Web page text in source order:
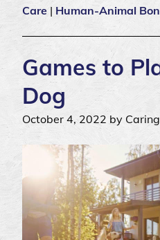
Care | Human-Animal
Games to
Dog
October 4, 2022 by